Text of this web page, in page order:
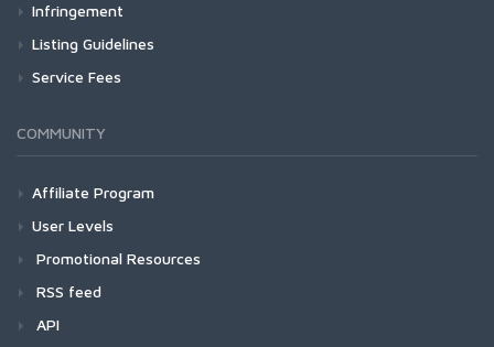
Infringement
Listing Guidelines
Service Fees
COMMUNITY
Affiliate Program
User Levels
Promotional Resources
RSS feed
API